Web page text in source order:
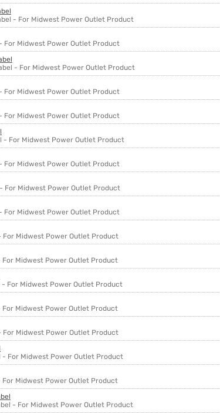
- For Midwest Power Outlet Product
For Midwest Power Outlet Product
- For Midwest Power Outlet Product
For Midwest Power Outlet Product
For Midwest Power Outlet Product
- For Midwest Power Outlet Product
For Midwest Power Outlet Product
For Midwest Power Outlet Product
For Midwest Power Outlet Product
For Midwest Power Outlet Product
For Midwest Power Outlet Product
- For Midwest Power Outlet Product
For Midwest Power Outlet Product
For Midwest Power Outlet Product
- For Midwest Power Outlet Product
For Midwest Power Outlet Product
- For Midwest Power Outlet Product